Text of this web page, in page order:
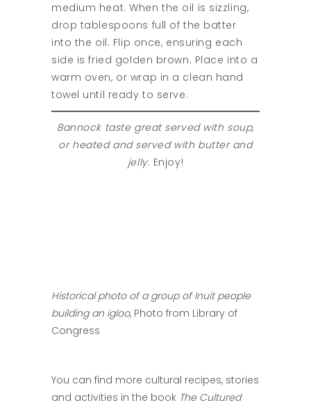
medium heat. When the oil is sizzling,
drop tablespoons full of the batter
into the oil. Flip once, ensuring each
side is fried golden brown. Place into a
warm oven, or wrap in a clean hand
towel until ready to serve.
Bannock taste great served with soup,
or heated and served with butter and
jelly. Enjoy!
Historical photo of a group of Inuit people
building an igloo, Photo from Library of
Congress
You can find more cultural recipes, stories
and activities in the book The Cultured